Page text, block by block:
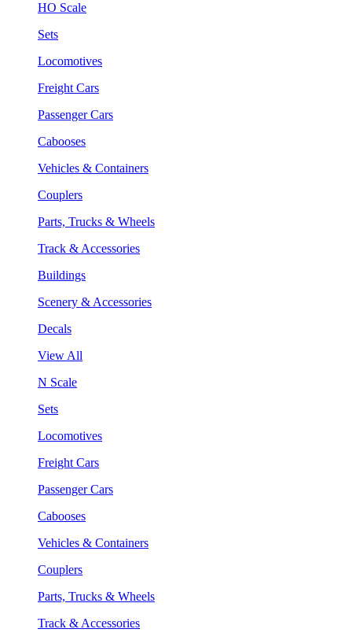
HO Scale
Sets
Locomotives
Freight Cars
Passenger Cars
Cabooses
Vehicles & Containers
Couplers
Parts, Trucks & Wheels
Track & Accessories
Buildings
Scenery & Accessories
Decals
View All
N Scale
Sets
Locomotives
Freight Cars
Passenger Cars
Cabooses
Vehicles & Containers
Couplers
Parts, Trucks & Wheels
Track & Accessories